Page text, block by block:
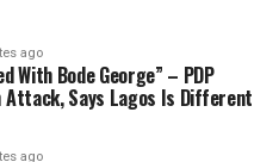
ago
With Bode George” – PDP
Attack, Says Lagos Is Different
ago